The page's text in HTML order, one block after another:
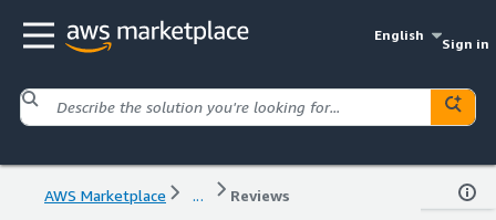
English
Sign in
AWS Marketplace ... Reviews